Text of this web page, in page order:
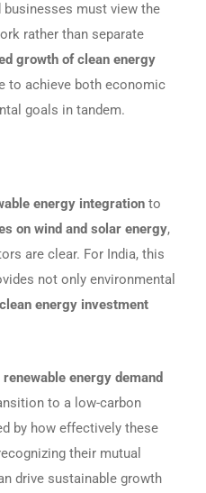
must view the
rather than separate
growth of clean energy
to achieve both economic
goals in tandem.
energy integration to
on wind and solar energy,
are clear. For India, this
not only environmental
clean energy investment
energy demand
to a low-carbon
by how effectively these
their mutual
drive sustainable growth